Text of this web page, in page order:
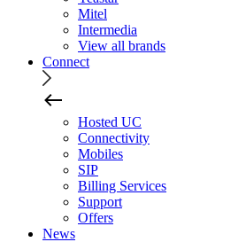
Mitel
Intermedia
View all brands
Connect
Hosted UC
Connectivity
Mobiles
SIP
Billing Services
Support
Offers
News